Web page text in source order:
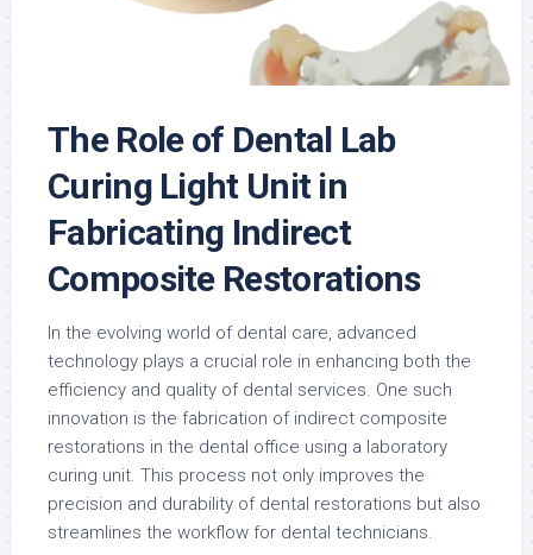
The Role of Dental Lab
Curing Light Unit in
Fabricating Indirect
Composite Restorations
In the evolving world of dental care, advanced
technology plays a crucial role in enhancing both the
efficiency and quality of dental services. One such
innovation is the fabrication of indirect composite
restorations in the dental office using a laboratory
curing unit. This process not only improves the
precision and durability of dental restorations but also
streamlines the workflow for dental technicians.